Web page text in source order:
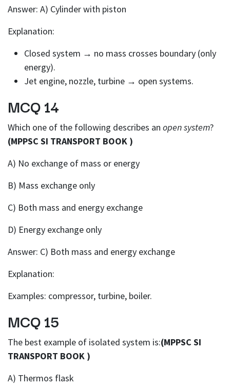
Answer: A) Cylinder with piston
Explanation:
Closed system → no mass crosses boundary (only
energy).
Jet engine, nozzle, turbine → open systems.
MCQ 14
Which one of the following describes an open system?
(MPPSC SI TRANSPORT BOOK )
A) No exchange of mass or energy
B) Mass exchange only
C) Both mass and energy exchange
D) Energy exchange only
Answer: C) Both mass and energy exchange
Explanation:
Examples: compressor, turbine, boiler.
MCQ 15
The best example of isolated system is:(MPPSC SI
TRANSPORT BOOK )
A) Thermos flask